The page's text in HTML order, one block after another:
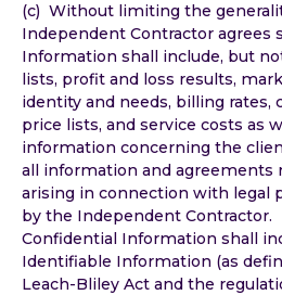
(c) Without limiting the
Independent Contractor agrees
Information shall include, but
lists, profit and loss results,
identity and needs, billing rates,
price lists, and service costs as
information concerning the
all information and agreements
arising in connection with legal
by the Independent Contractor.
Confidential Information shall
Identifiable Information (as
Leach-Bliley Act and the